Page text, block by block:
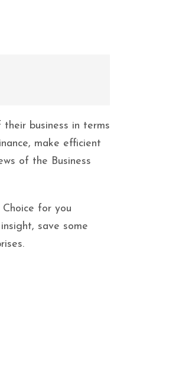
business in terms
make efficient
of the Business
for you
save some